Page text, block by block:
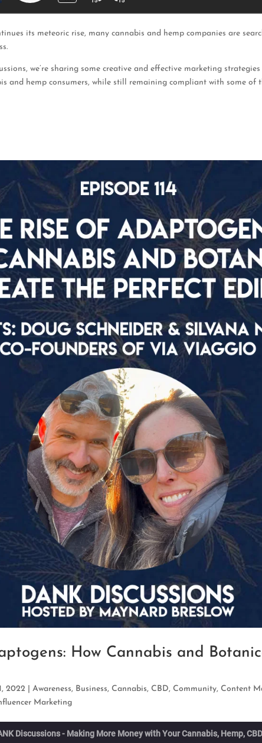
its meteoric rise, many cannabis and hemp companies are
we’re sharing some creative and effective marketing
and hemp consumers, while still remaining compliant with some of
How Cannabis and
2022 |Awareness, Business,Cannabis,CBD,Community,Content
Marketing
Discussions - Making More Money with Your Cannabis, Hemp,